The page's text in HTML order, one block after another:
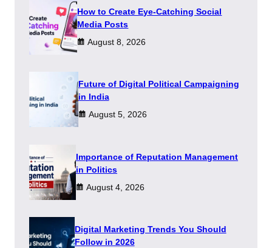
How to Create Eye-Catching Social
Media Posts
August 8, 2026
Future of Digital Political Campaigning
in India
August 5, 2026
Importance of Reputation Management
in Politics
August 4, 2026
Digital Marketing Trends You Should
Follow in 2026